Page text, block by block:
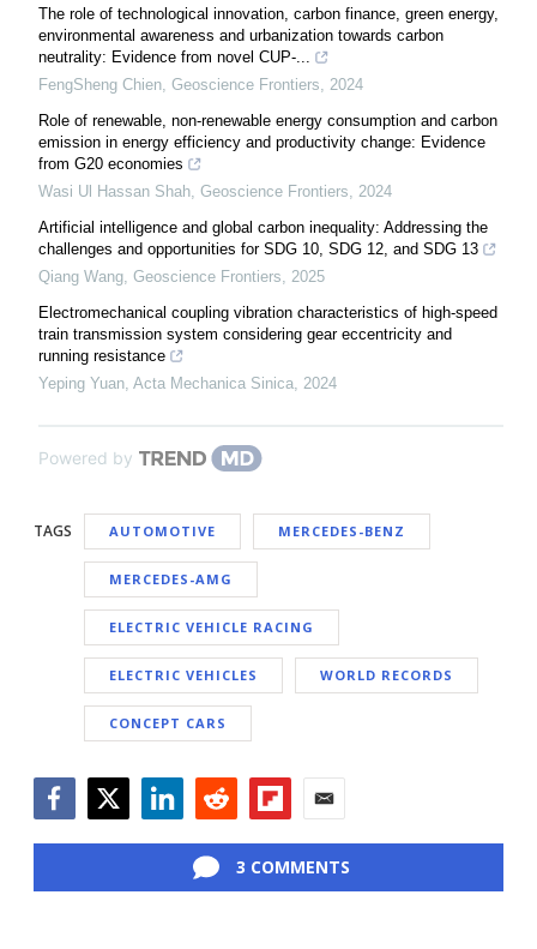
The role of technological innovation, carbon finance, green energy,
environmental awareness and urbanization towards carbon
neutrality: Evidence from novel CUP-...
FengSheng Chien Geoscience Frontiers
2024
Role of renewable, non-renewable energy consumption and carbon
emission in energy efficiency and productivity change: Evidence
from G20 economies
Wasi Ul Hassan Shah Geoscience Frontiers
2024
Artificial intelligence and global carbon inequality: Addressing the
challenges and opportunities for SDG 10, SDG 12, and SDG 13
Qiang Wang Geoscience Frontiers
2025
Electromechanical coupling vibration characteristics of high-speed
train transmission system considering gear eccentricity and
running resistance
Yeping Yuan Acta Mechanica Sinica 2024
Powered by
TAGS AUTOMOTIVE MERCEDES-BENZ
MERCEDES-AMG
ELECTRIC VEHICLE RACING
ELECTRIC VEHICLES WORLD RECORDS
CONCEPT CARS
3 COMMENTS